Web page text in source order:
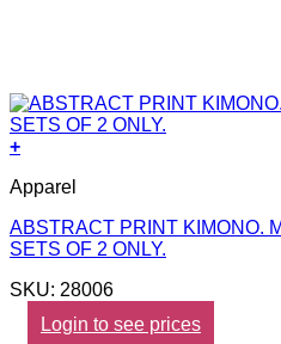
+
Apparel
ABSTRACT PRINT KIMONO.
SETS OF 2 ONLY.
SKU: 28006
Login to see prices